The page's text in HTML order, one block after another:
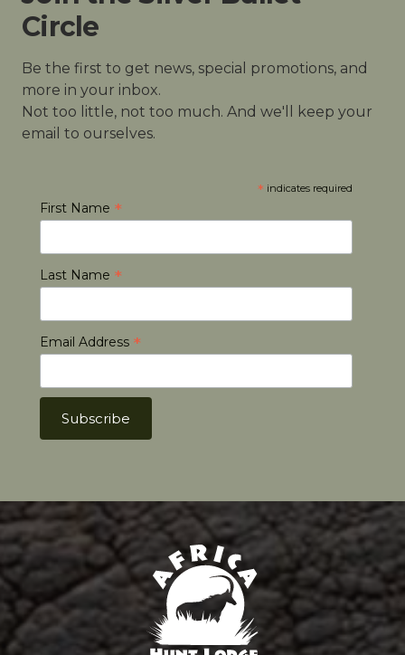
Circle
Be the first to get news, special promotions, and
more in your inbox.
Not too little, not too much. And we'll keep your
email to ourselves.
* indicates required
First Name *
Last Name *
Email Address *
Africa Hunt Lodge